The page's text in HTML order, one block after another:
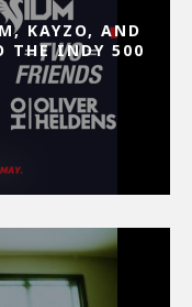
KAYZO, AND
THE INDY 500